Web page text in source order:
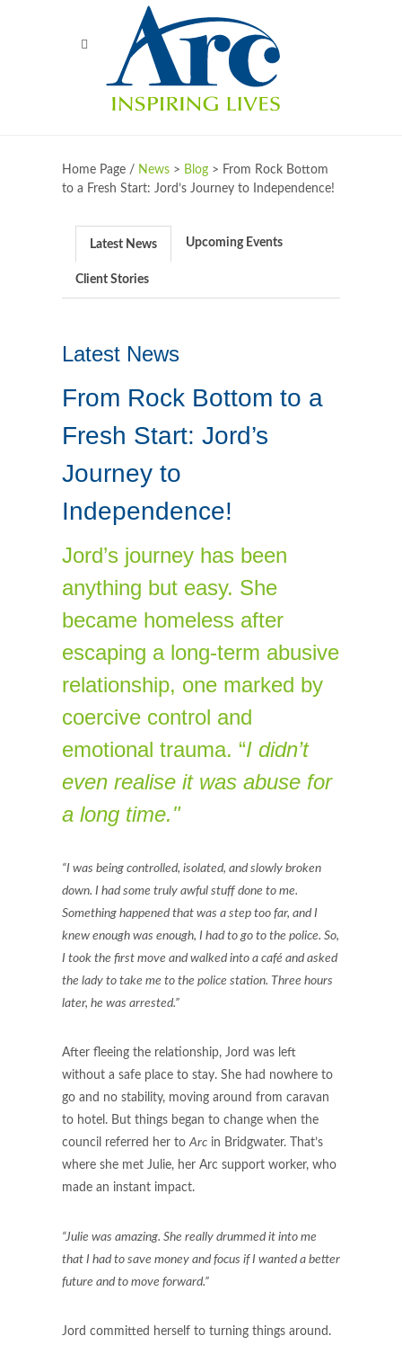
Home Page / News > Blog > From Rock Bottom
to a Fresh Start: Jord’s Journey to Independence!
Latest News Upcoming Events
Client Stories
Latest News
From Rock Bottom to a
Fresh Start: Jord’s
Journey to
Independence!
Jord’s journey has been
anything but easy. She
became homeless after
escaping a long-term abusive
relationship, one marked by
coercive control and
emotional trauma. “I didn’t
even realise it was abuse for
a long time."
“I was being controlled, isolated, and slowly broken
down. I had some truly awful stuff done to me.
Something happened that was a step too far, and I
knew enough was enough, I had to go to the police. So,
I took the first move and walked into a café and asked
the lady to take me to the police station. Three hours
later, he was arrested.”
After fleeing the relationship, Jord was left
without a safe place to stay. She had nowhere to
go and no stability, moving around from caravan
to hotel. But things began to change when the
council referred her toArc in Bridgwater. That’s
where she met Julie, her Arc support worker, who
made an instant impact.
“Julie was amazing. She really drummed it into me
that I had to save money and focus if I wanted a better
future and to move forward.”
Jord committed herself to turning things around.